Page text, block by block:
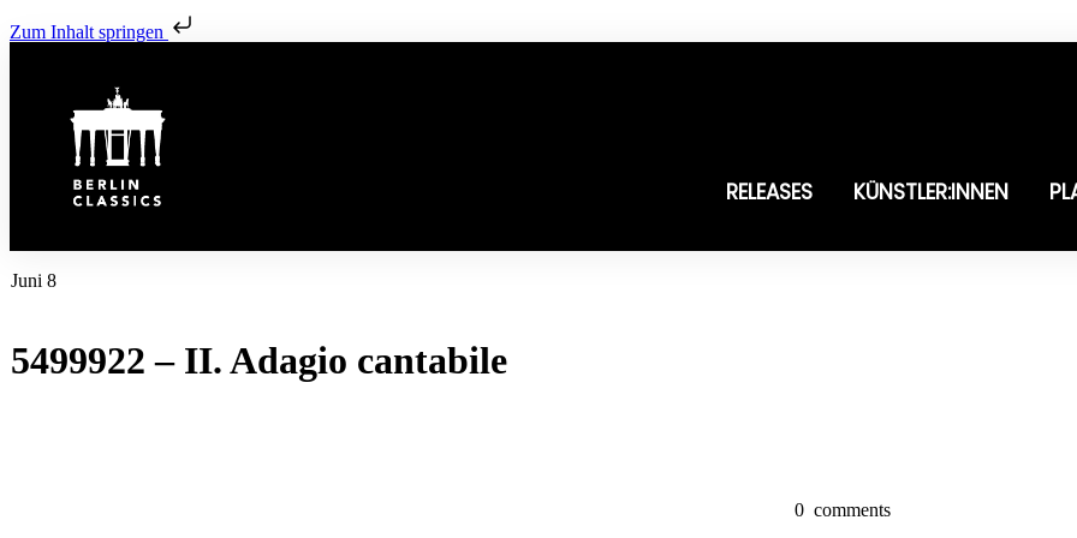
Zum Inhalt springen
RELEASES KÜNSTLER:INNEN
Juni 8
5499922 – II. Adagio cantabile
0 comments